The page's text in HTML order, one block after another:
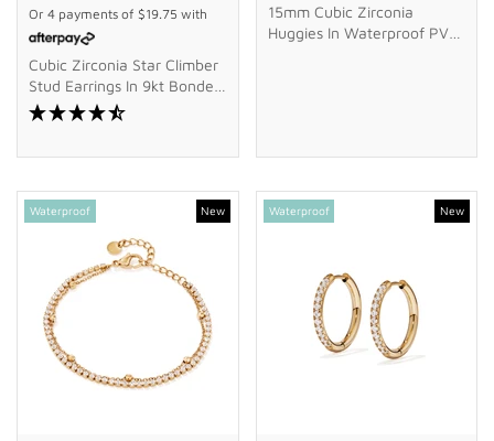
Or 4 payments of $19.75 with
Cubic Zirconia Star Climber
Stud Earrings In 9kt Bonded
Gold Silver Filled
15mm Cubic Zirconia
Huggies In Waterproof PVD
Waterproof New Waterproof New